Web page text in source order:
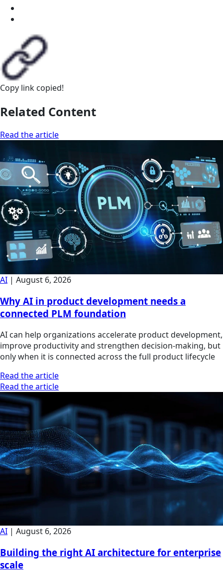
Copy link copied!
Related Content
Read the article
AI | August 6, 2026
Why AI in product development needs a
connected PLM foundation
AI can help organizations accelerate product development,
improve productivity and strengthen decision-making, but
only when it is connected across the full product lifecycle
Read the article
Read the article
AI | August 6, 2026
Building the right AI architecture for enterprise
scale